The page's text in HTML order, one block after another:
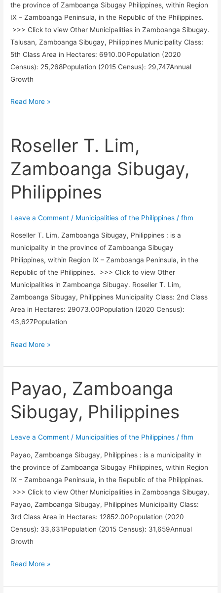
the province of Zamboanga Sibugay Philippines, within Region
IX – Zamboanga Peninsula, in the Republic of the Philippines.
>>> Click to view Other Municipalities in Zamboanga Sibugay.
Talusan, Zamboanga Sibugay, Philippines Municipality Class:
5th Class Area in Hectares: 6910.00Population (2020
Census): 25,268Population (2015 Census): 29,747Annual
Growth
Talusan,
Sibugay,
Philippines
Read More »
Roseller T. Lim,
Zamboanga Sibugay,
Philippines
Leave a Comment / Municipalities of the Philippines /fhm
Roseller T. Lim, Zamboanga Sibugay, Philippines : is a
municipality in the province of Zamboanga Sibugay
Philippines, within Region IX – Zamboanga Peninsula, in the
Republic of the Philippines. >>> Click to view Other
Municipalities in Zamboanga Sibugay. Roseller T. Lim,
Zamboanga Sibugay, Philippines Municipality Class: 2nd Class
Area in Hectares: 29073.00Population (2020 Census):
43,627Population
Roseller
Lim,
Zamboanga
Sibugay,
Philippines
Read More »
Payao, Zamboanga
Sibugay, Philippines
Leave a Comment / Municipalities of the Philippines /fhm
Payao, Zamboanga Sibugay, Philippines : is a municipality in
the province of Zamboanga Sibugay Philippines, within Region
IX – Zamboanga Peninsula, in the Republic of the Philippines.
>>> Click to view Other Municipalities in Zamboanga Sibugay.
Payao, Zamboanga Sibugay, Philippines Municipality Class:
3rd Class Area in Hectares: 12852.00Population (2020
Census): 33,631Population (2015 Census): 31,659Annual
Growth
Payao,
Sibugay,
Read More »